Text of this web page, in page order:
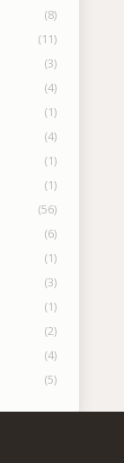
(8)
(11)
(3)
(4)
(1)
(4)
(1)
(1)
(56)
(6)
(1)
(3)
(1)
(2)
(4)
(5)